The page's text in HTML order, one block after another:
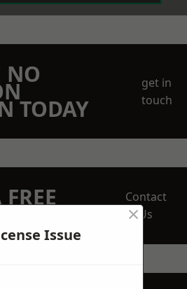
NO
TODAY
get in
touch
Contact
Us
Issue
×